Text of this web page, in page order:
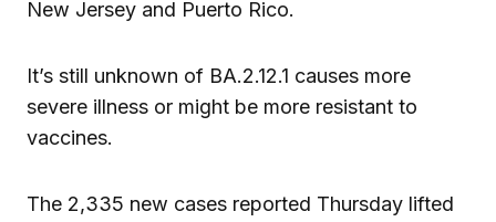
New Jersey and Puerto Rico.
It’s still unknown of BA.2.12.1 causes more
severe illness or might be more resistant to
vaccines.
The 2,335 new cases reported Thursday lifted